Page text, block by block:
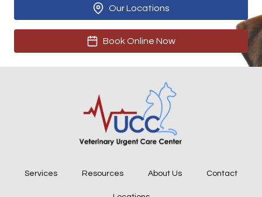
Our Locations
Book Online Now
Services Resources About Us Contact